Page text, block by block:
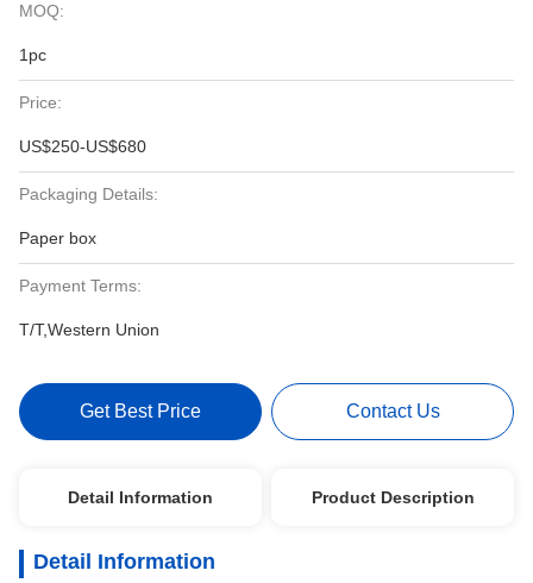
MOQ:
1pc
Price:
US$250-US$680
Packaging Details:
Paper box
Payment Terms:
T/T,Western Union
Get Best Price Contact Us
Detail Information Product Description
Detail Information